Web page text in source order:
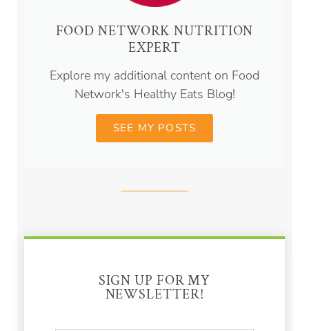
FOOD NETWORK NUTRITION
EXPERT
Explore my additional content on Food
Network's Healthy Eats Blog!
SEE MY POSTS
SIGN UP FOR MY
NEWSLETTER!